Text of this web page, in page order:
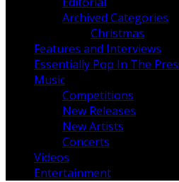
Archived Categories
Christmas
Features and Interviews
Essentially Pop In The
Music
Competitions
New Releases
New Artists
Concerts
Videos
Entertainment